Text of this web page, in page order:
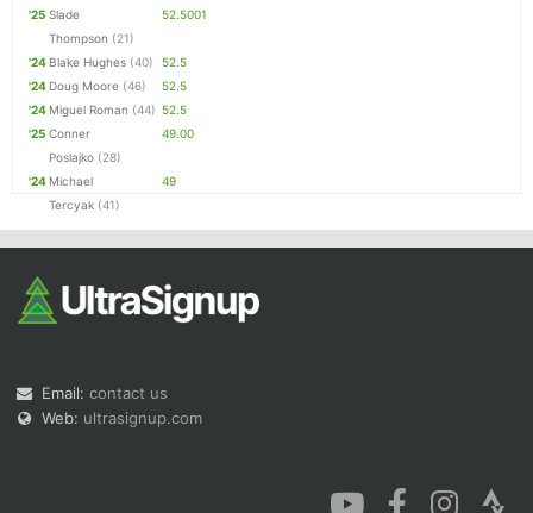
'25 Slade
Thompson (21)
52.5001
'24 Blake Hughes (40)
52.5
'24 Doug Moore (46)
52.5
'24 Miguel Roman (44) 52.5
'25 Conner
Poslajko (28)
49.00
'24 Michael
Tercyak (41)
49
Email: contact us
Web: ultrasignup.com